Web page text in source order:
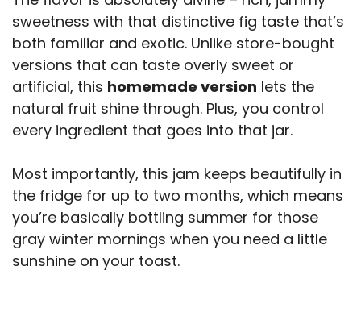
sweetness with that distinctive fig taste that’s
both familiar and exotic. Unlike store-bought
versions that can taste overly sweet or
artificial, this homemade version lets the
natural fruit shine through. Plus, you control
every ingredient that goes into that jar.
Most importantly, this jam keeps beautifully in
the fridge for up to two months, which means
you’re basically bottling summer for those
gray winter mornings when you need a little
sunshine on your toast.